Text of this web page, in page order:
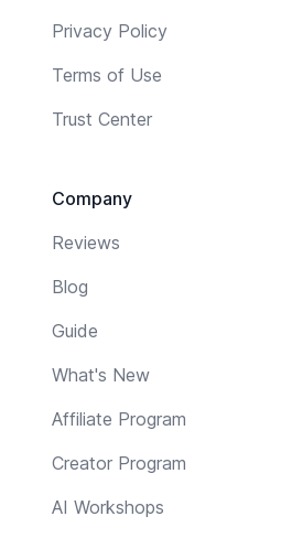
Privacy Policy
Terms of Use
Trust Center
Company
Reviews
Blog
Guide
What's New
Affiliate Program
Creator Program
AI Workshops